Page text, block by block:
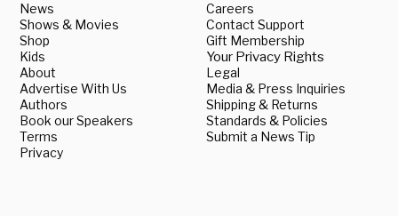
News
Shows & Movies
Shop
Kids
About
Advertise With Us
Authors
Book our Speakers
Terms
Privacy
Careers
Contact Support
Gift Membership
Your Privacy Rights
Legal
Media & Press Inquiries
Shipping & Returns
Standards & Policies
Submit a News Tip